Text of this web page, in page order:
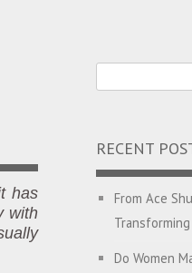
has
with
RECENT
From Ace
Do Women